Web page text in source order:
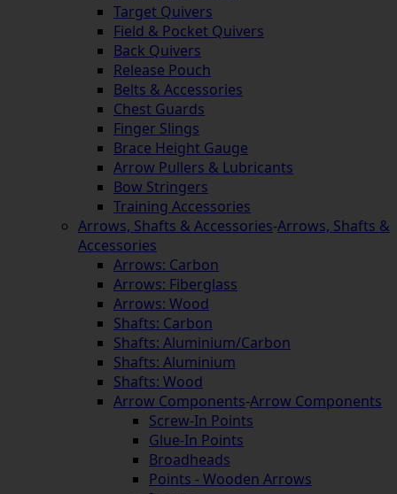
Target Quivers
Field & Pocket Quivers
Back Quivers
Release Pouch
Belts & Accessories
Chest Guards
Finger Slings
Brace Height Gauge
Arrow Pullers & Lubricants
Bow Stringers
Training Accessories
Arrows, Shafts & Accessories-Arrows, Shafts &
Accessories
Arrows: Carbon
Arrows: Fiberglass
Arrows: Wood
Shafts: Carbon
Shafts: Aluminium/Carbon
Shafts: Aluminium
Shafts: Wood
Arrow Components-Arrow Components
Screw-In Points
Glue-In Points
Broadheads
Points - Wooden Arrows